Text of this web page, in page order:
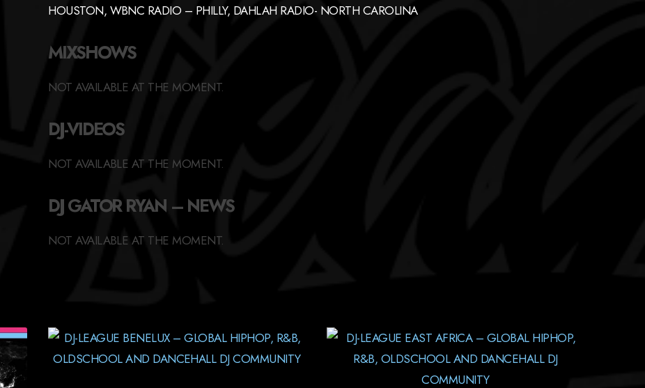
HOUSTON, WBNC RADIO – PHILLY, DAHLAH RADIO- NORTH CAROLINA
MIXSHOWS
NOT AVAILABLE AT THE MOMENT.
DJ-VIDEOS
NOT AVAILABLE AT THE MOMENT.
DJ GATOR RYAN – NEWS
NOT AVAILABLE AT THE MOMENT.